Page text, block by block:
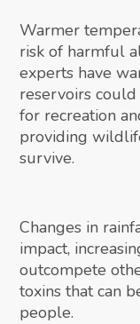
Warmer
risk of harmful
experts have
reservoirs
for recreation
providing
survive.
Changes in
impact,
outcompete
toxins that can
people.